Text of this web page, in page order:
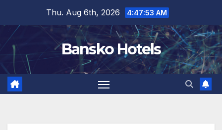
content
Thu. Aug 6th, 2026 4:47:54 AM
Bansko Hotels